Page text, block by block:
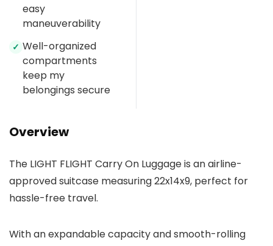
easy
maneuverability
✓ Well-organized
compartments
keep my
belongings secure
Overview
The LIGHT FLIGHT Carry On Luggage is an airline-
approved suitcase measuring 22x14x9, perfect for
hassle-free travel.
With an expandable capacity and smooth-rolling